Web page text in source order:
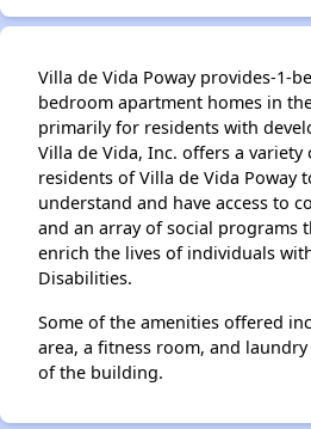
Villa de Vida Poway provides-1-
bedroom apartment homes in
primarily for residents with
Villa de Vida, Inc. offers a
residents of Villa de Vida Poway
understand and have access to
and an array of social programs
enrich the lives of individuals
Disabilities.
Some of the amenities offered
area, a fitness room, and
of the building.